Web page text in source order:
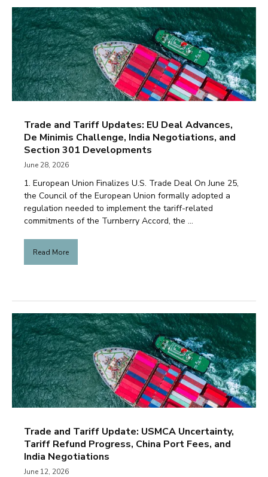
Trade and Tariff Updates: EU Deal Advances,
De Minimis Challenge, India Negotiations, and
Section 301 Developments
June 28, 2026
1. European Union Finalizes U.S. Trade Deal On June 25,
the Council of the European Union formally adopted a
regulation needed to implement the tariff-related
commitments of the Turnberry Accord, the ...
Read More
Trade and Tariff Update: USMCA Uncertainty,
Tariff Refund Progress, China Port Fees, and
India Negotiations
June 12, 2026